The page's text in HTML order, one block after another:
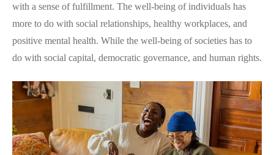
with a sense of fulfillment. The well-being of individuals has
more to do with social relationships, healthy workplaces, and
positive mental health. While the well-being of societies has to
do with social capital, democratic governance, and human rights.